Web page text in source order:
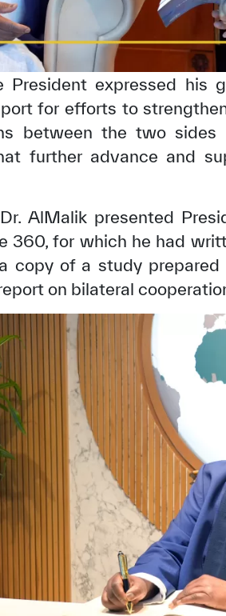
President expressed his
for efforts to
between the two
further advance and
AlMalik presented
360, for which he had
copy of a study
on bilateral